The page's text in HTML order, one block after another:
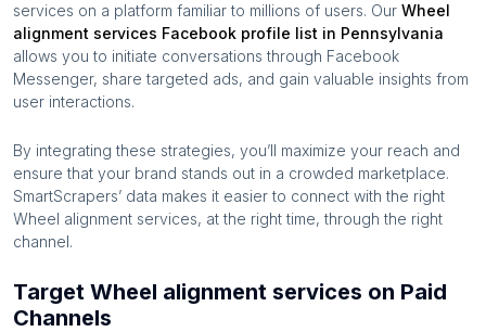
services on a platform familiar to millions of users. Our Wheel
alignment services Facebook profile list in Pennsylvania
allows you to initiate conversations through Facebook
Messenger, share targeted ads, and gain valuable insights from
user interactions.
By integrating these strategies, you’ll maximize your reach and
ensure that your brand stands out in a crowded marketplace.
SmartScrapers’ data makes it easier to connect with the right
Wheel alignment services, at the right time, through the right
channel.
Target Wheel alignment services on Paid
Channels